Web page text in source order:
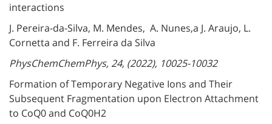
interactions
J. Pereira-da-Silva, M. Mendes, A. Nunes,a J. Araujo, L.
Cornetta and F. Ferreira da Silva
PhysChemChemPhys, 24, (2022), 10025-10032
Formation of Temporary Negative Ions and Their
Subsequent Fragmentation upon Electron Attachment
to CoQ0 and CoQ0H2